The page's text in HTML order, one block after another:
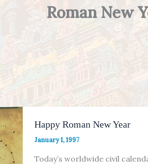
Roman New
Happy Roman New Year
January 1, 1997
Today’s worldwide civil